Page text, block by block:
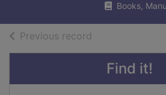
Books,
Previous record
Find it!